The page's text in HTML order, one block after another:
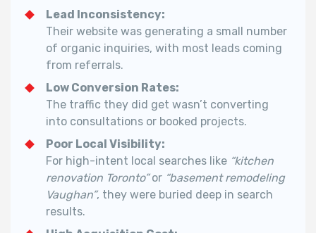
Lead Inconsistency:
Their website was generating a small number
of organic inquiries, with most leads coming
from referrals.
Low Conversion Rates:
The traffic they did get wasn’t converting
into consultations or booked projects.
Poor Local Visibility:
For high-intent local searches like “kitchen
renovation Toronto”or “basement remodeling
Vaughan”, they were buried deep in search
results.